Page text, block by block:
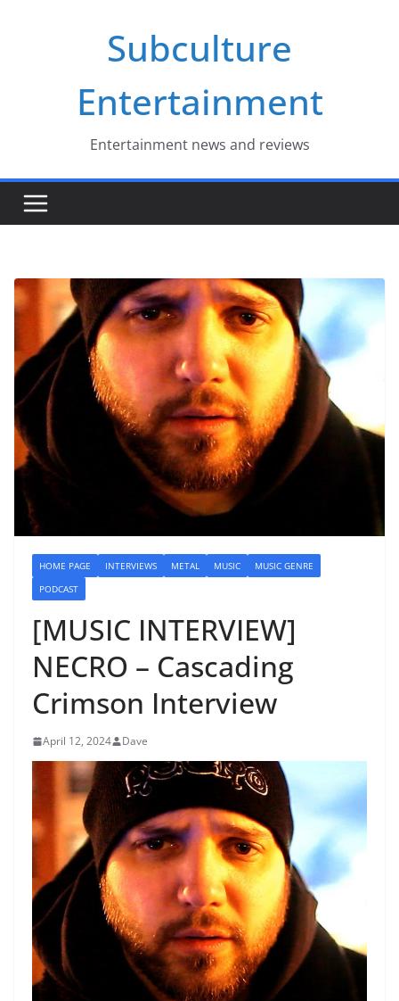
Subculture
Entertainment
Entertainment news and reviews
HOME PAGE INTERVIEWS METAL MUSIC
MUSIC GENRE
PODCAST
[MUSIC INTERVIEW]
NECRO – Cascading
Crimson Interview
April 12, 2024 Dave